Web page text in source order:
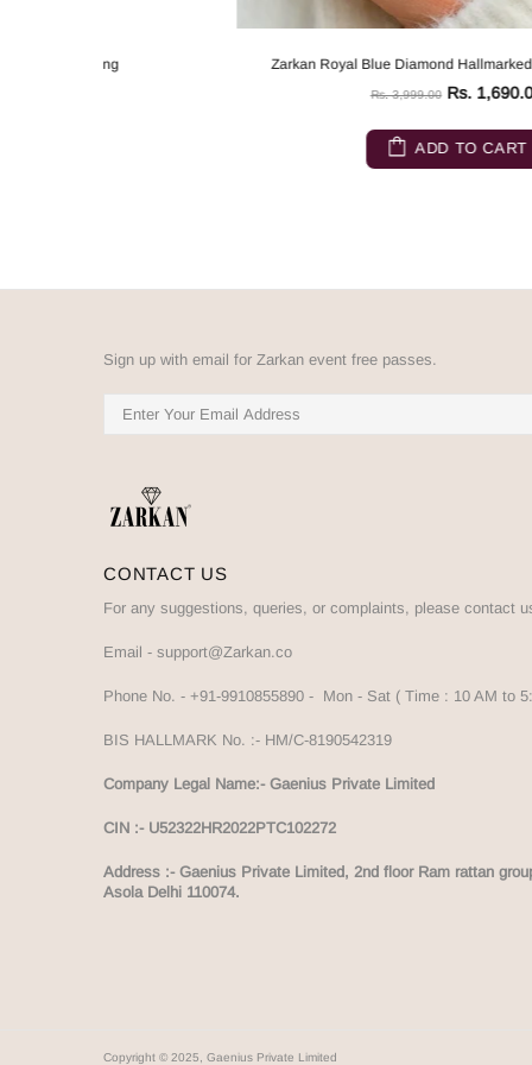
Zarkan Royal Blue Diamond Hallmarked Silver Love Ring
Rs. 1,690.00
ADD TO CART
Sign up with email for Zarkan event free passes.
CONTACT US
For any suggestions, queries, or complaints, please contact
Email - support@Zarkan.co
Phone No. - +91-9910855890 - Mon - Sat ( Time : 10 AM to
BIS HALLMARK No. :- HM/C-8190542319
Company Legal Name:- Gaenius Private Limited
CIN :- U52322HR2022PTC102272
Address :- Gaenius Private Limited, 2nd floor Ram rattan
Asola Delhi 110074.
Copyright © 2025, Gaenius Private Limited